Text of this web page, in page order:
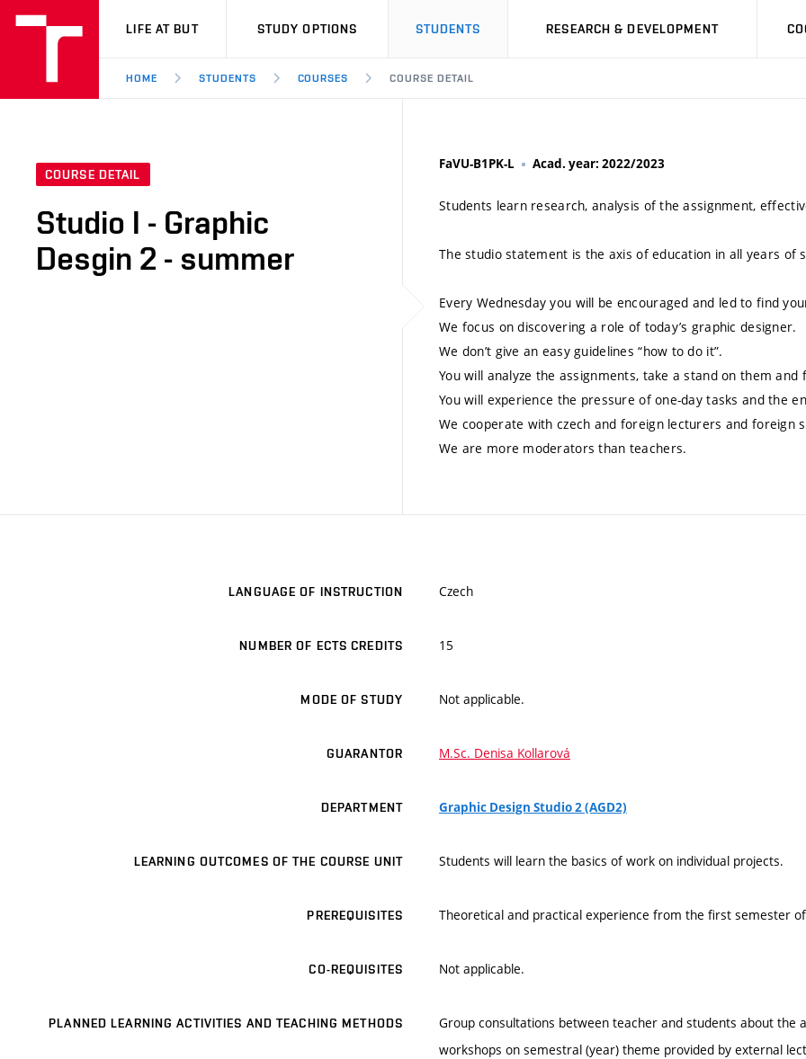
VUT
LIFE AT BUT STUDY OPTIONS STUDENTS RESEARCH & DEVELOPMENT
HOME STUDENTS COURSES COURSE DETAIL
COURSE DETAIL
Studio I - Graphic
Desgin 2 - summer
FaVU-B1PK-L Acad. year: 2022/2023
Students learn research, analysis of the assignment,
The studio statement is the axis of education in all years of
Every Wednesday you will be encouraged and led to find
We focus on discovering a role of today’s graphic designer.
We don’t give an easy guidelines “how to do it”.
You will analyze the assignments, take a stand on them and
You will experience the pressure of one-day tasks and the
We cooperate with czech and foreign lecturers and foreign
We are more moderators than teachers.
LANGUAGE OF INSTRUCTION Czech
NUMBER OF ECTS CREDITS 15
MODE OF STUDY Not applicable.
GUARANTOR M.Sc. Denisa Kollarová
DEPARTMENT Graphic Design Studio 2 (AGD2)
LEARNING OUTCOMES OF THE COURSE UNIT Students will learn the basics of work on individual projects.
PREREQUISITES Theoretical and practical experience from the first semester
CO-REQUISITES Not applicable.
PLANNED LEARNING ACTIVITIES AND TEACHING METHODS
Group consultations between teacher and students about the
workshops on semestral (year) theme provided by external